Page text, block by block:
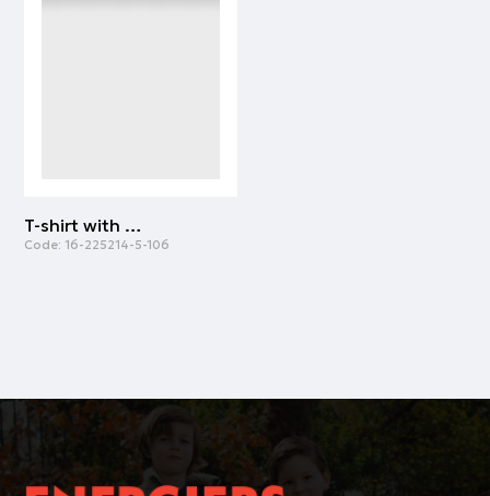
T-shirt with pocket for girls | CREAM
Code: 16-225214-5-106